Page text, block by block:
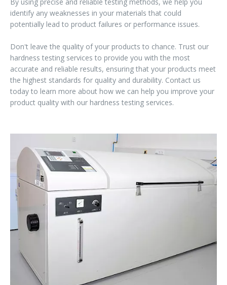
identify any weaknesses in your materials that could
potentially lead to product failures or performance issues.
Don't leave the quality of your products to chance. Trust our
hardness testing services to provide you with the most
accurate and reliable results, ensuring that your products meet
the highest standards for quality and durability. Contact us
today to learn more about how we can help you improve your
product quality with our hardness testing services.